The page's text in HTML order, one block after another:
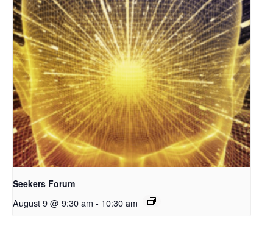
Seekers Forum
August 9 @ 9:30 am - 10:30 am